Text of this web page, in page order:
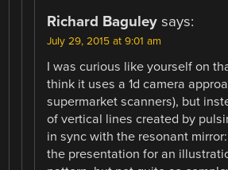
Richard Baguley says:
July 29, 2015 at 9:01 am
I was curious like yourself on
think it uses a 1d camera
supermarket scanners), but
of vertical lines created by
in sync with the resonant
the presentation for an